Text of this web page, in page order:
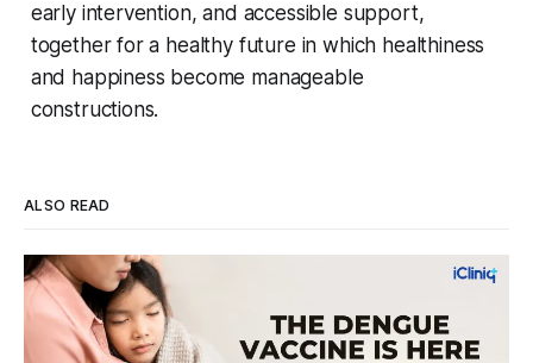
early intervention, and accessible support,
together for a healthy future in which healthiness
and happiness become manageable
constructions.
ALSO READ
Four Strains, One Mosquito, and a Vaccine
That Can't Do It Alone
Every monsoon, dengue fills hospital beds and sends
families into a panic over spiking fevers and falling platelet